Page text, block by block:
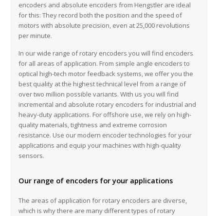
encoders and absolute encoders from Hengstler are ideal
for this: They record both the position and the speed of
motors with absolute precision, even at 25,000 revolutions
per minute.
In our wide range of rotary encoders you will find encoders
for all areas of application. From simple angle encoders to
optical high-tech motor feedback systems, we offer you the
best quality at the highest technical level from a range of
over two million possible variants. With us you will find
incremental and absolute rotary encoders for industrial and
heavy-duty applications. For offshore use, we rely on high-
quality materials, tightness and extreme corrosion
resistance. Use our modern encoder technologies for your
applications and equip your machines with high-quality
sensors.
Our range of encoders for your applications
The areas of application for rotary encoders are diverse,
which is why there are many different types of rotary